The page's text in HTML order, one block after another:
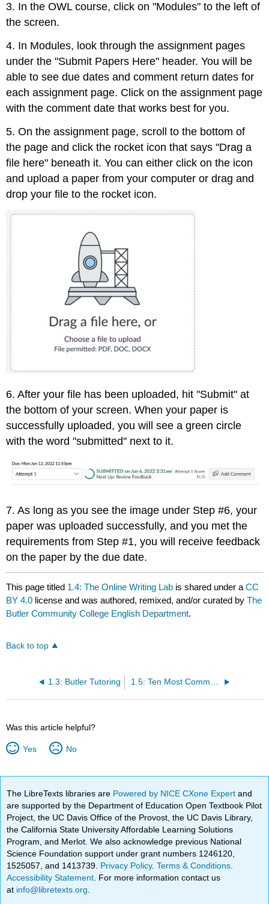
3. In the OWL course, click on "Modules" to the left of
the screen.
4. In Modules, look through the assignment pages
under the "Submit Papers Here" header. You will be
able to see due dates and comment return dates for
each assignment page. Click on the assignment page
with the comment date that works best for you.
5. On the assignment page, scroll to the bottom of
the page and click the rocket icon that says "Drag a
file here" beneath it. You can either click on the icon
and upload a paper from your computer or drag and
drop your file to the rocket icon.
6. After your file has been uploaded, hit "Submit" at
the bottom of your screen. When your paper is
successfully uploaded, you will see a green circle
with the word "submitted" next to it.
7. As long as you see the image under Step #6, your
paper was uploaded successfully, and you met the
requirements from Step #1, you will receive feedback
on the paper by the due date.
This page titled 1.4: The Online Writing Lab is shared under aCC
BY 4.0 license and was authored, remixed, and/or curated byThe
Butler Community College English Department.
Back to top
1.3: Butler Tutoring 1.5: Ten Most Common Mistakes in 101 Essays from the OWL
Was this article helpful?
Yes No
The LibreTexts libraries are Powered by NICE CXone Expertand
are supported by the Department of Education Open Textbook Pilot
Project, the UC Davis Office of the Provost, the UC Davis Library,
the California State University Affordable Learning Solutions
Program, and Merlot. We also acknowledge previous National
Science Foundation support under grant numbers 1246120,
1525057, and 1413739. Privacy Policy.Terms & Conditions
Accessibility Statement . For more information contact us
at info@libretexts.org